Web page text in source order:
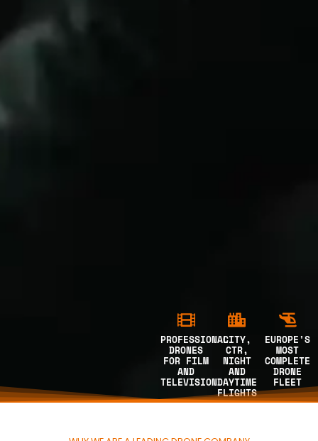
PROFESSIONAL
DRONES
FOR FILM
AND
TELEVISION
CITY,
CTR,
NIGHT
AND
DAYTIME
FLIGHTS
EUROPE'S
MOST
COMPLETE
DRONE
FLEET